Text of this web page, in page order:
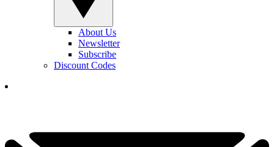
About Us
Newsletter
Subscribe
Discount Codes